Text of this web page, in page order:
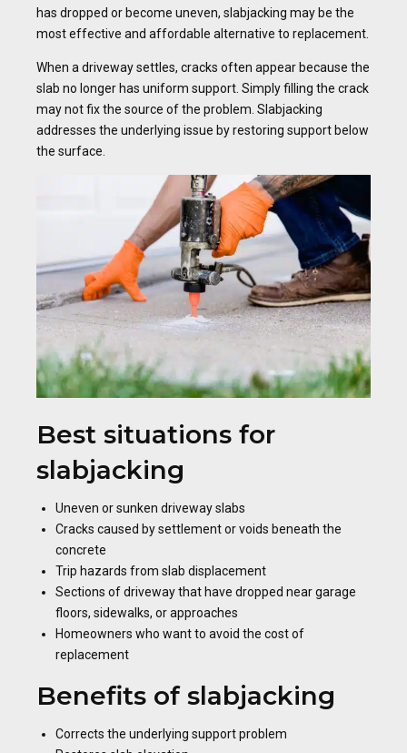
has dropped or become uneven, slabjacking may be the
most effective and affordable alternative to replacement.
When a driveway settles, cracks often appear because the
slab no longer has uniform support. Simply filling the crack
may not fix the source of the problem. Slabjacking
addresses the underlying issue by restoring support below
the surface.
Best situations for
slabjacking
Uneven or sunken driveway slabs
Cracks caused by settlement or voids beneath the
concrete
Trip hazards from slab displacement
Sections of driveway that have dropped near garage
floors, sidewalks, or approaches
Homeowners who want to avoid the cost of
replacement
Benefits of slabjacking
Corrects the underlying support problem